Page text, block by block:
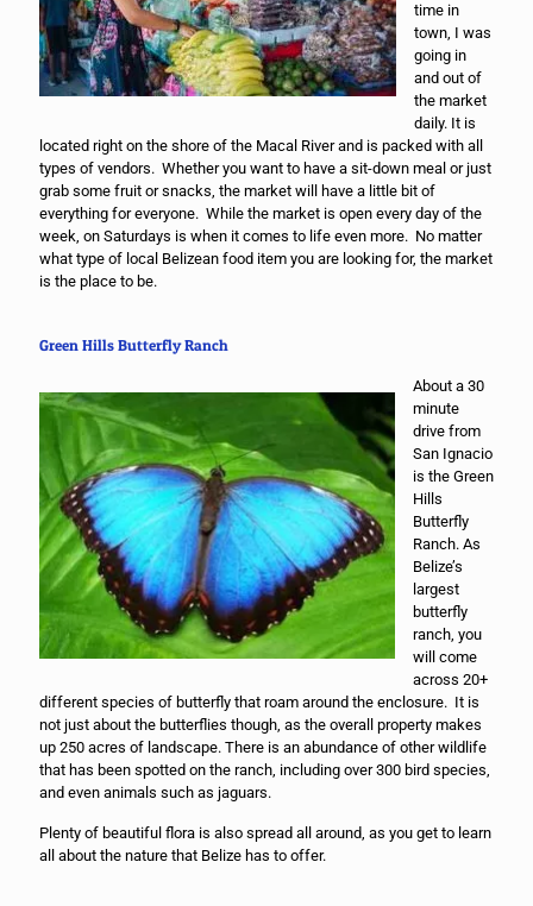
time in
town, I was
going in
and out of
the market
daily. It is
located right on the shore of the Macal River and is packed with all
types of vendors. Whether you want to have a sit-down meal or just
grab some fruit or snacks, the market will have a little bit of
everything for everyone. While the market is open every day of the
week, on Saturdays is when it comes to life even more. No matter
what type of local Belizean food item you are looking for, the market
is the place to be.
Green Hills Butterfly Ranch
About a 30
minute
drive from
San Ignacio
is the Green
Hills
Butterfly
Ranch. As
Belize’s
largest
butterfly
ranch, you
will come
across 20+
different species of butterfly that roam around the enclosure. It is
not just about the butterflies though, as the overall property makes
up 250 acres of landscape. There is an abundance of other wildlife
that has been spotted on the ranch, including over 300 bird species,
and even animals such as jaguars.
Plenty of beautiful flora is also spread all around, as you get to learn
all about the nature that Belize has to offer.